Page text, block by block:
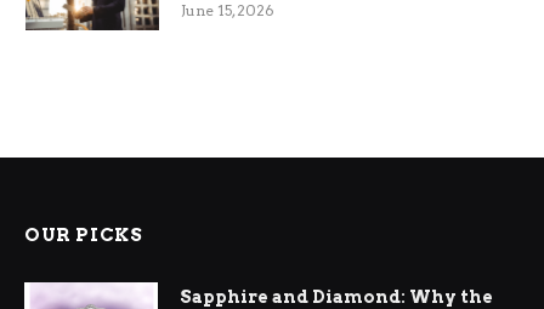
June 15, 2026
OUR PICKS
Sapphire and Diamond: Why the